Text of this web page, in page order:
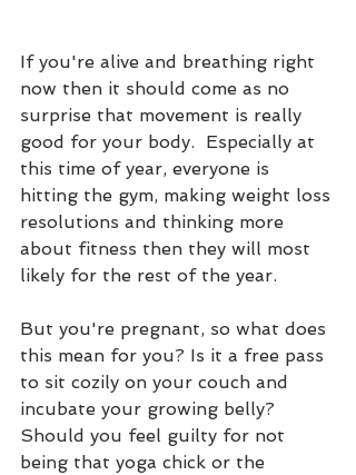
If you're alive and breathing right
now then it should come as no
surprise that movement is really
good for your body.  Especially at
this time of year, everyone is
hitting the gym, making weight loss
resolutions and thinking more
about fitness then they will most
likely for the rest of the year.
But you're pregnant, so what does
this mean for you? Is it a free pass
to sit cozily on your couch and
incubate your growing belly?
Should you feel guilty for not
being that yoga chick or the